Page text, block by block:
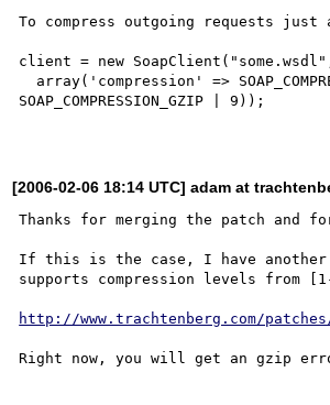
To compress outgoing requests just
client = new
SOAP_COMPRESSION_GZIP | 9));
[2006-02-06 18:14 UTC] adam at
Thanks for merging the patch and
If this is the case, I have another
supports compression levels from
http://www.trachtenberg.com/